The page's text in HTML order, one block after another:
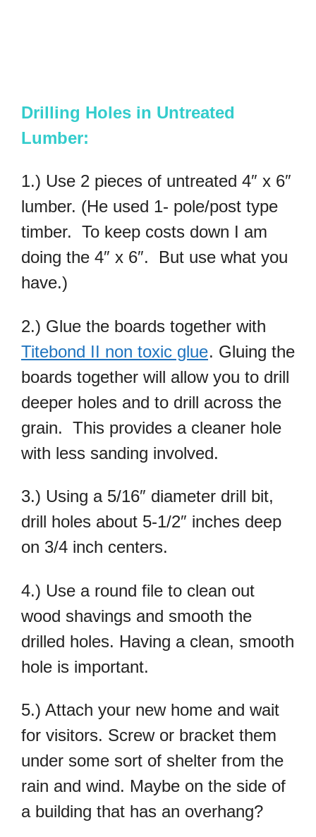
Drilling Holes in Untreated
Lumber:
1.) Use 2 pieces of untreated 4″ x 6″
lumber. (He used 1- pole/post type
timber. To keep costs down I am
doing the 4″ x 6″. But use what you
have.)
2.) Glue the boards together with
Titebond II non toxic glue. Gluing the
boards together will allow you to drill
deeper holes and to drill across the
grain. This provides a cleaner hole
with less sanding involved.
3.) Using a 5/16″ diameter drill bit,
drill holes about 5-1/2″ inches deep
on 3/4 inch centers.
4.) Use a round file to clean out
wood shavings and smooth the
drilled holes. Having a clean, smooth
hole is important.
5.) Attach your new home and wait
for visitors. Screw or bracket them
under some sort of shelter from the
rain and wind. Maybe on the side of
a building that has an overhang?